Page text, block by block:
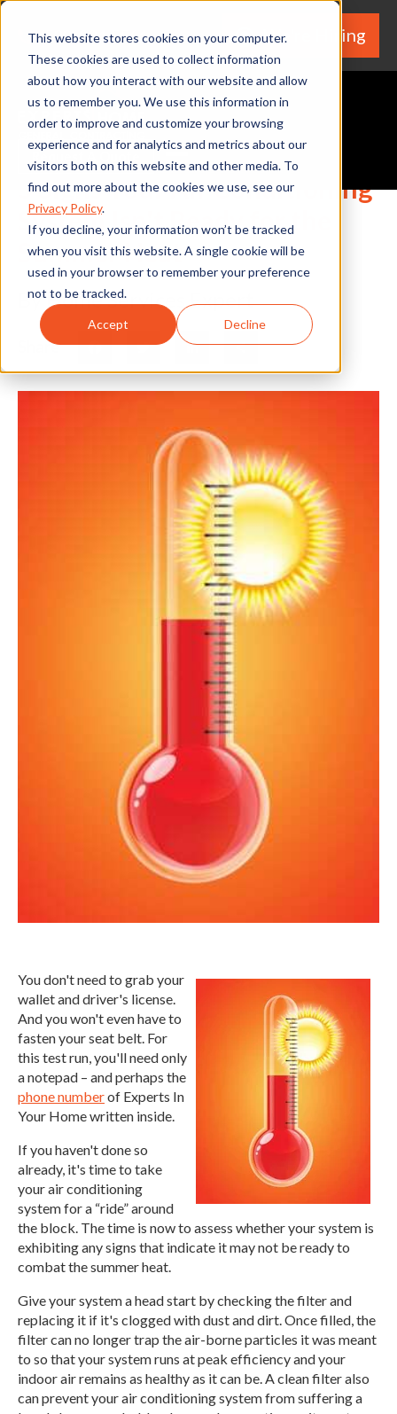
This website stores cookies on your computer.
These cookies are used to collect information
about how you interact with our website and allow
us to remember you. We use this information in
order to improve and customize your browsing
experience and for analytics and metrics about our
visitors both on this website and other media. To
find out more about the cookies we use, see our
Privacy Policy.
If you decline, your information won’t be tracked
when you visit this website. A single cookie will be
used in your browser to remember your preference
not to be tracked.
Accept Decline
(530) 924-5564 We're Hiring
5 Signs Your Air Conditioning
System Isn't Ready for the
Summer Heat
By Home Services Expert
Share FacebookTwitterLinkedIn Share
You don't need to grab your
wallet and driver's license.
And you won't even have to
fasten your seat belt. For
this test run, you'll need only
a notepad – and perhaps the
phone numberof Experts In
Your Home written inside.
If you haven't done so
already, it's time to take
your air conditioning
system for a “ride” around
the block. The time is now to assess whether your system is
exhibiting any signs that indicate it may not be ready to
combat the summer heat.
Give your system a head start by checking the filter and
replacing it if it's clogged with dust and dirt. Once filled, the
filter can no longer trap the air-borne particles it was meant
to so that your system runs at peak efficiency and your
indoor air remains as healthy as it can be. A clean filter also
can prevent your air conditioning system from suffering a